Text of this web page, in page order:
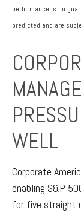
performance is no
predicted and are
WELL
Corporate
enabling S&P
for five straight